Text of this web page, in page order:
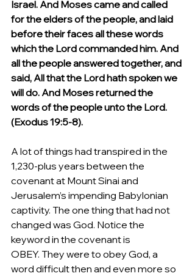
Israel. And Moses came and called
for the elders of the people, and laid
before their faces all these words
which the Lord commanded him. And
all the people answered together, and
said, All that the Lord hath spoken we
will do. And Moses returned the
words of the people unto the Lord.
(Exodus 19:5-8).
A lot of things had transpired in the
1,230-plus years between the
covenant at Mount Sinai and
Jerusalem’s impending Babylonian
captivity. The one thing that had not
changed was God. Notice the
keyword in the covenant is
OBEY. They were to obey God, a
word difficult then and even more so